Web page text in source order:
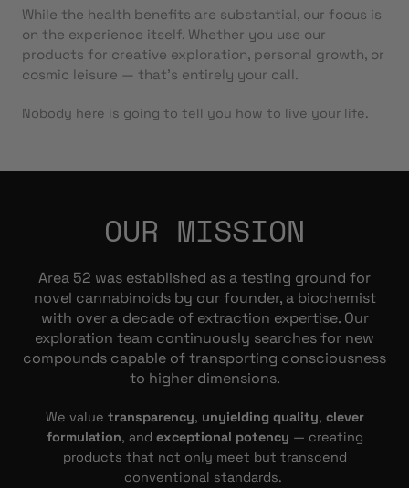
While the health benefits are substantial, our focus is
on the experience itself. Whether you use our
products for creative exploration, personal growth, or
cosmic leisure — that’s entirely your call.
Nobody here is going to tell you how to live your life.
OUR MISSION
Area 52 was established as a testing ground for
novel cannabinoids by our founder, a biochemist
with over a decade of extraction expertise. Our
exploration team continuously searches for new
compounds capable of transporting consciousness
to higher dimensions.
We value transparency, unyielding quality, clever
formulation, and exceptional potency — creating
products that not only meet but transcend
conventional standards.